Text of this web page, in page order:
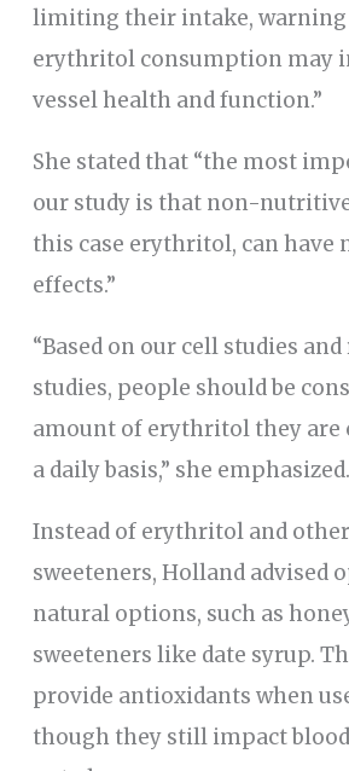
limiting their intake, warning
erythritol consumption may
vessel health and function.”
She stated that “the most
our study is that non-
this case erythritol, can have
effects.”
“Based on our cell studies
studies, people should be
amount of erythritol they are
a daily basis,” she emphasized.
Instead of erythritol and
sweeteners, Holland advised
natural options, such as
sweeteners like date syrup.
provide antioxidants when
though they still impact blood